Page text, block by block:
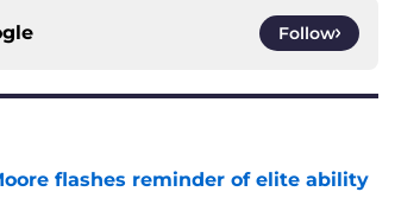
Follow
flashes reminder of elite ability